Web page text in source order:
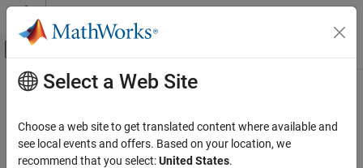
Skip to content
Off-Canvas Navigation Menu Toggle
Documentation Home
Main Content
How useful was this information?
Select a Web Site
Choose a web site to get translated content where available and
see local events and offers. Based on your location, we
recommend that you select:United States.